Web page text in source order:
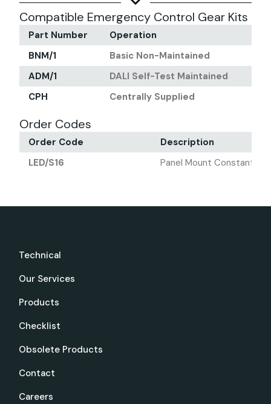
Compatible Emergency Control Gear Kits
Part Number Operation
BNM/1
Basic Non-Maintained
ADM/1
DALI Self-Test Maintained
CPH
Centrally Supplied
Order Codes
Order Code
Description
LED/S16
Panel Mount Constant
Technical
Our Services
Products
Checklist
Obsolete Products
Contact
Careers